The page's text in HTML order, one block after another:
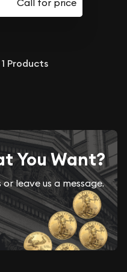
1 Products
You Want?
leave us a message.